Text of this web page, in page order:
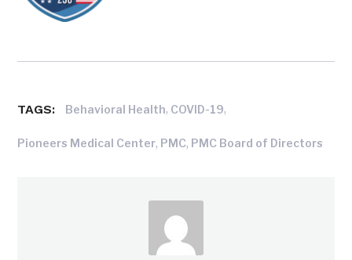
TAGS: Behavioral Health, COVID-19,
Pioneers Medical Center, PMC, PMC Board of Directors